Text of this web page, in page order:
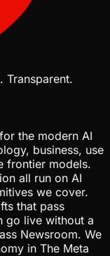
Transparent.
the modern AI
business, use
frontier models.
all run on AI
we cover.
that pass
go live without a
Newsroom. We
in The Meta